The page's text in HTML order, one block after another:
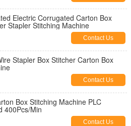
Electric Corrugated Carton Box
Stapler Stitching Machine
Contact Us
Stapler Box Stitcher Carton Box
Contact Us
Box Stitching Machine PLC
400Pcs/Min
Contact Us